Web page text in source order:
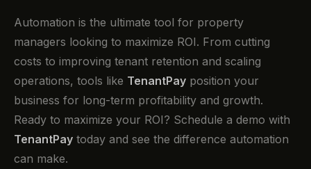
Automation is the ultimate tool for property
managers looking to maximize ROI. From cutting
costs to improving tenant retention and scaling
operations, tools like TenantPay position your
business for long-term profitability and growth.
‍Ready to maximize your ROI? Schedule a demo with
TenantPay today and see the difference automation
can make.